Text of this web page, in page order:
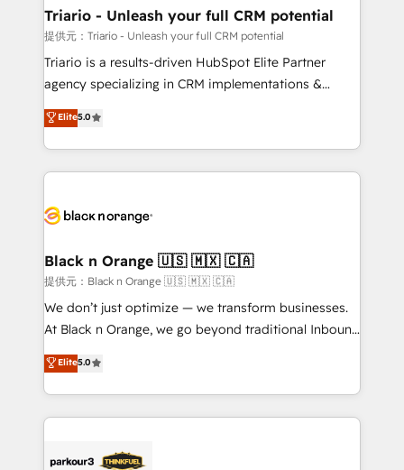
projet HubSpot avec DIGITALISIM : 🧽 Nettoyage,
migration et intégration des bases de données. 🚀
Développement des interfaces avec vos logiciels
Book Process & Guidelines utilisateurs 🎓
Formations des utilisateurs
Triario - Unleash your full CRM potential
提供元：Triario - Unleash your full CRM potential
Triario is a results-driven HubSpot Elite Partner
agency specializing in CRM implementations &
migrations, Revenue Operations, Custom
Integrations, Custom AI agents and AI-ready Website
Design With over 15 years of experience, we help
companies bridge the gap between marketing, sales,
data hygiene, and tailored HubSpot solutions. Our
a global consultancy with the care and agility of a
boutique firm. At Triario, we’re big enough to deliver
but small enough to listen. Our Services: HubSpot
implementations & data migration Custom AI agents
Website design Let’s turn your CRM into your growth
engine!
Elite5.0
Black n Orange 🇺🇸 🇲🇽 🇨🇦
提供元：Black n Orange 🇺🇸 🇲🇽 🇨🇦
We don’t just optimize — we transform businesses.
At Black n Orange, we go beyond traditional Inbound
Marketing with our exclusive methodologies:
BOOMS and BOOST. Together, they form a powerful
combination that has driven success for over 800
businesses worldwide. As Elite HubSpot Partners, we
strategies that integrate data-driven marketing,
Elite5.0